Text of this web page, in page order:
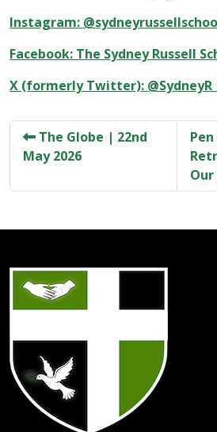
Instagram:
Facebook: The Sydney Russell
X (formerly Twitter):
The Globe | 22nd
May 2026